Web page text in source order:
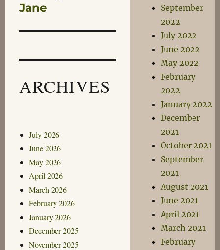
post:
Jane
ARCHIVES
July 2026
June 2026
May 2026
April 2026
March 2026
February 2026
January 2026
December 2025
November 2025
September
2022
July 2022
June 2022
May 2022
February
2022
January 2022
December
2021
October 2021
September
2021
August 2021
June 2021
April 2021
March 2021
February